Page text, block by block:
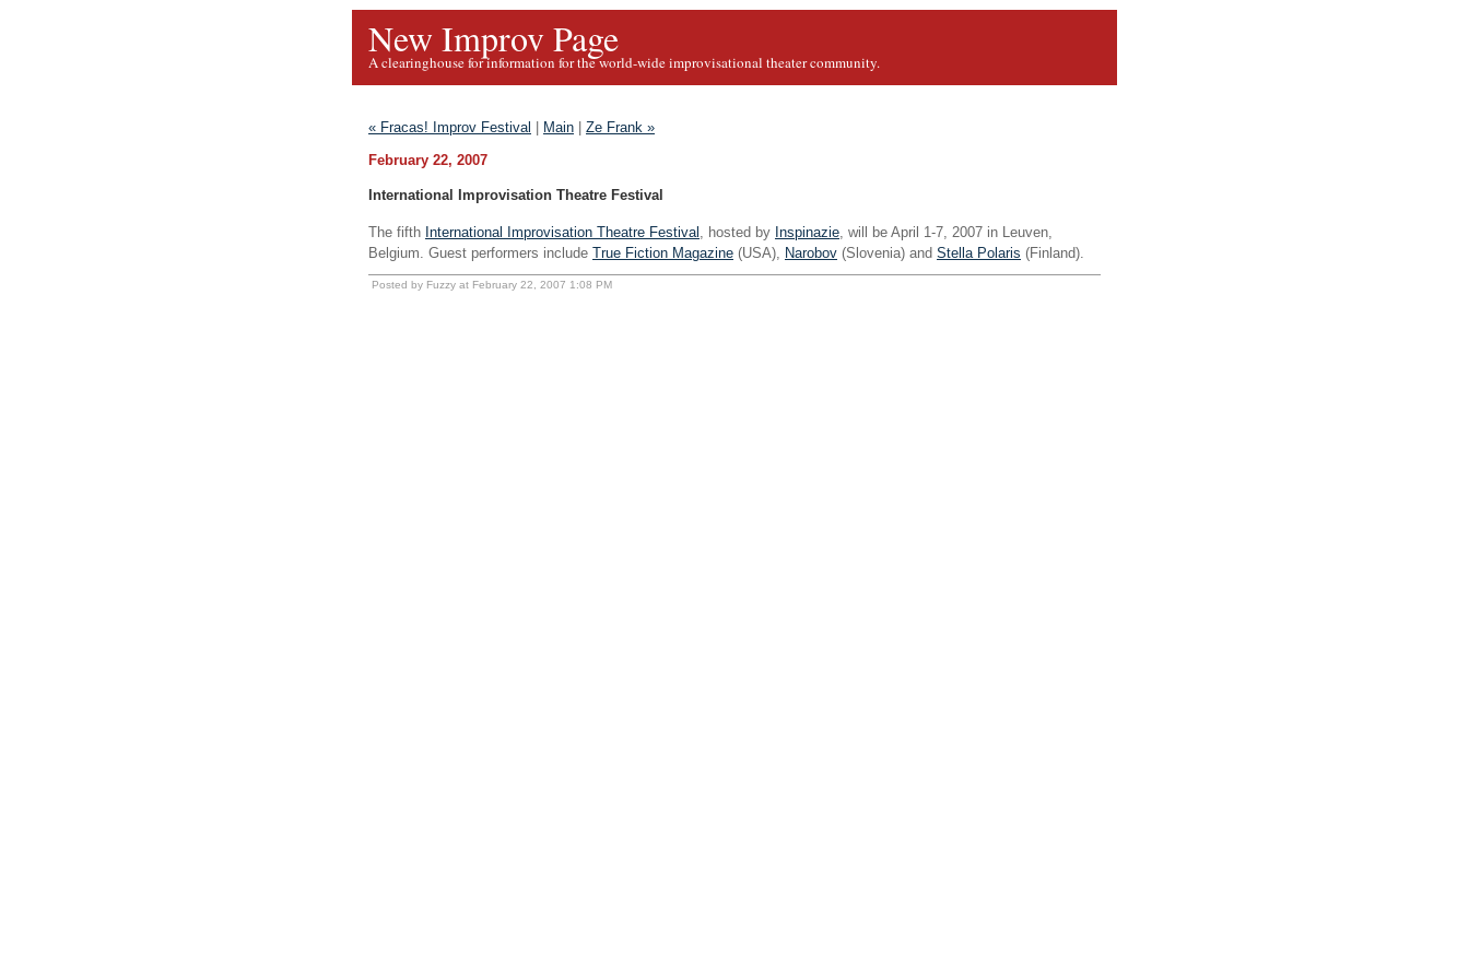
New Improv Page
A clearinghouse for information for the world-wide improvisational theater community.
« Fracas! Improv Festival Main
Ze Frank »
February 22, 2007
International Improvisation Theatre Festival
The fifth International Improvisation Theatre Festival , hosted by Inspinazie, will be April 1-7, 2007 in Leuven,
Belgium. Guest performers include True Fiction Magazine (USA), Narobov (Slovenia) and Stella Polaris (Finland).
Posted by Fuzzy at February 22, 2007 1:08 PM